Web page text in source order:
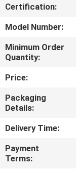
FACTORY
TOUR
QUALITY
CONTROL
CONTACT
US
NEWS
Certification:
Model Number:
Minimum Order
Quantity:
Price:
Packaging
Details:
Delivery Time:
Payment
Terms: